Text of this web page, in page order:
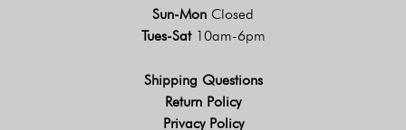
Sun-Mon Closed
Tues-Sat 10am-6pm
Shipping Questions
Return Policy
Privacy Policy